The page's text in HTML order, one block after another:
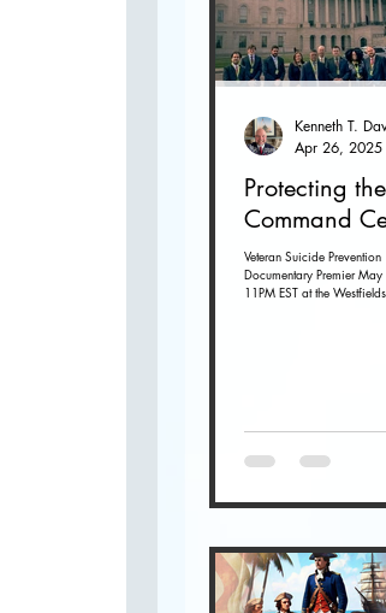
Protecting the
Command
Veteran Suicide Prevention
Documentary Premier
11PM EST at the
Apr 26, 2025